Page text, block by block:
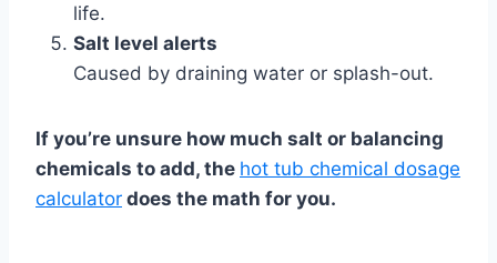
life.
Salt level alerts
Caused by draining water or splash-out.
If you’re unsure how much salt or balancing
chemicals to add, the hot tub chemical dosage
calculator does the math for you.